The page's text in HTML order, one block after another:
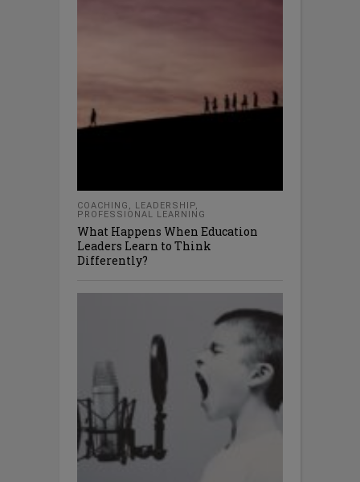
COACHING , LEADERSHIP,
PROFESSIONAL LEARNING
What Happens When Education
Leaders Learn to Think
Differently?